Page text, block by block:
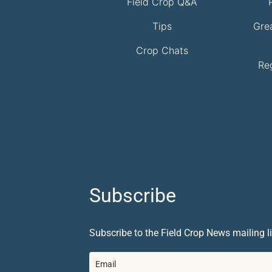
Tips
Crop Chats
Subscribe
Subscribe to the Field Crop News mailing